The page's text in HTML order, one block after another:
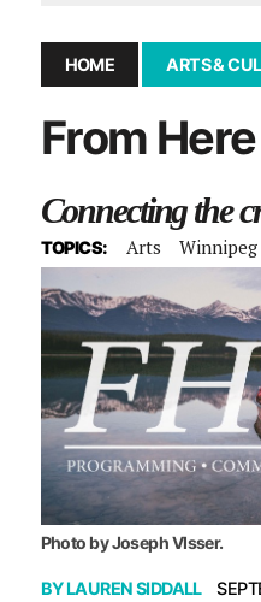
HOME ARTS &
From
Connecting the
TOPICS: Arts Winnipeg
Photo by Joseph VIsser.
BYLAUREN SIDDALL